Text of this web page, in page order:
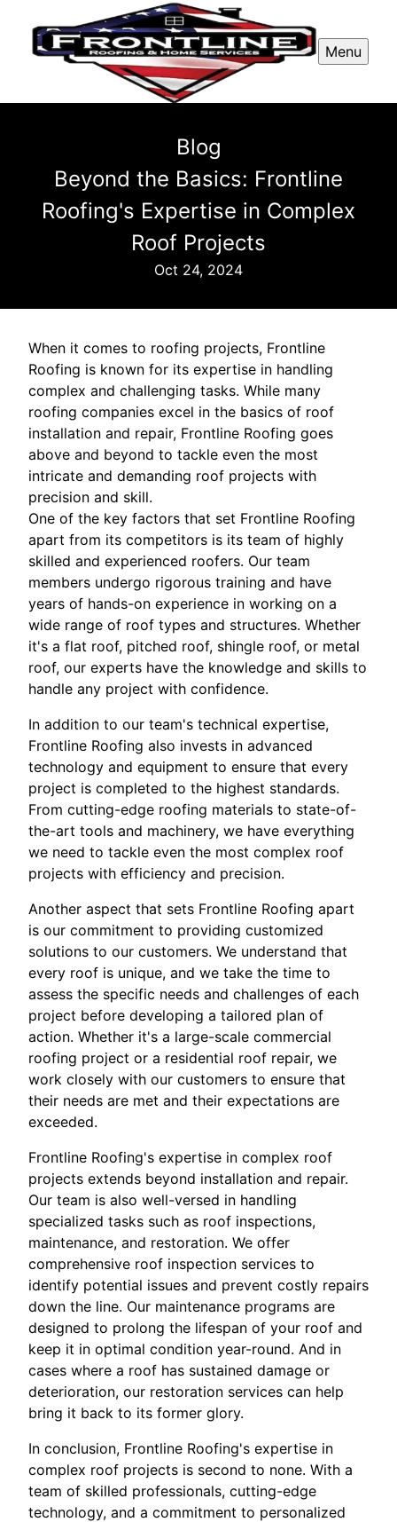
Menu
Blog
Beyond the Basics: Frontline
Roofing's Expertise in Complex
Roof Projects
Oct 24, 2024
When it comes to roofing projects, Frontline
Roofing is known for its expertise in handling
complex and challenging tasks. While many
roofing companies excel in the basics of roof
installation and repair, Frontline Roofing goes
above and beyond to tackle even the most
intricate and demanding roof projects with
precision and skill.
One of the key factors that set Frontline Roofing
apart from its competitors is its team of highly
skilled and experienced roofers. Our team
members undergo rigorous training and have
years of hands-on experience in working on a
wide range of roof types and structures. Whether
it's a flat roof, pitched roof, shingle roof, or metal
roof, our experts have the knowledge and skills to
handle any project with confidence.
In addition to our team's technical expertise,
Frontline Roofing also invests in advanced
technology and equipment to ensure that every
project is completed to the highest standards.
From cutting-edge roofing materials to state-of-
the-art tools and machinery, we have everything
we need to tackle even the most complex roof
projects with efficiency and precision.
Another aspect that sets Frontline Roofing apart
is our commitment to providing customized
solutions to our customers. We understand that
every roof is unique, and we take the time to
assess the specific needs and challenges of each
project before developing a tailored plan of
action. Whether it's a large-scale commercial
roofing project or a residential roof repair, we
work closely with our customers to ensure that
their needs are met and their expectations are
exceeded.
Frontline Roofing's expertise in complex roof
projects extends beyond installation and repair.
Our team is also well-versed in handling
specialized tasks such as roof inspections,
maintenance, and restoration. We offer
comprehensive roof inspection services to
identify potential issues and prevent costly repairs
down the line. Our maintenance programs are
designed to prolong the lifespan of your roof and
keep it in optimal condition year-round. And in
cases where a roof has sustained damage or
deterioration, our restoration services can help
bring it back to its former glory.
In conclusion, Frontline Roofing's expertise in
complex roof projects is second to none. With a
team of skilled professionals, cutting-edge
technology, and a commitment to personalized